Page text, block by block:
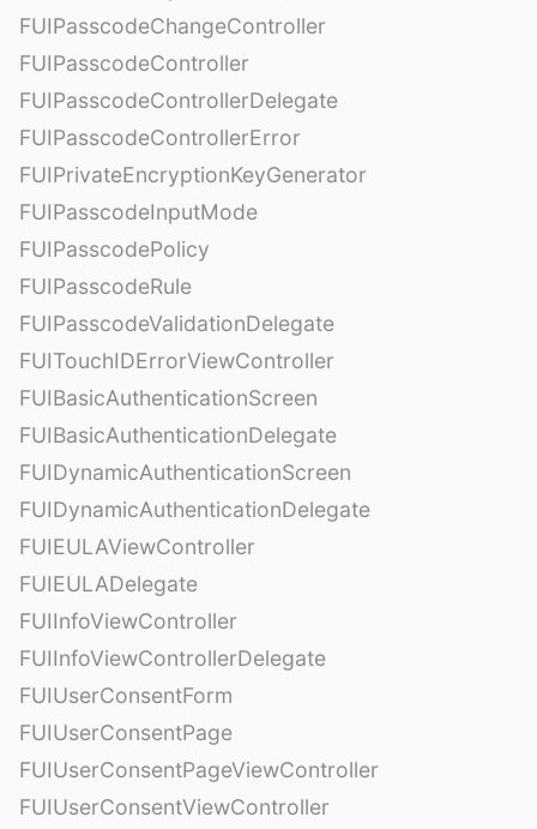
FUIPasscodeChangeController
FUIPasscodeController
FUIPasscodeControllerDelegate
FUIPasscodeControllerError
FUIPrivateEncryptionKeyGenerator
FUIPasscodeInputMode
FUIPasscodePolicy
FUIPasscodeRule
FUIPasscodeValidationDelegate
FUITouchIDErrorViewController
FUIBasicAuthenticationScreen
FUIBasicAuthenticationDelegate
FUIDynamicAuthenticationScreen
FUIDynamicAuthenticationDelegate
FUIEULAViewController
FUIEULADelegate
FUIInfoViewController
FUIInfoViewControllerDelegate
FUIUserConsentForm
FUIUserConsentPage
FUIUserConsentPageViewController
FUIUserConsentViewController